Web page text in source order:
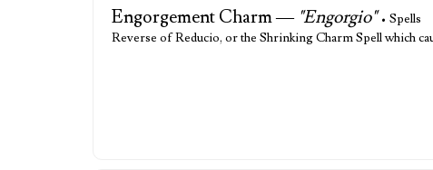
Engorgement Charm — "Engorgio" • Spells
Reverse of Reducio, or the Shrinking Charm Spell which